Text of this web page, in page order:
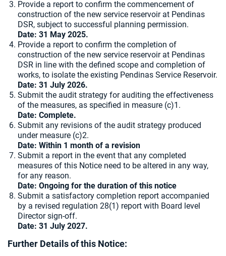
Provide a report to confirm the commencement of
construction of the new service reservoir at Pendinas
DSR, subject to successful planning permission.
Date: 31 May 2025.
Provide a report to confirm the completion of
construction of the new service reservoir at Pendinas
DSR in line with the defined scope and completion of
works, to isolate the existing Pendinas Service Reservoir.
Date: 31 July 2026.
Submit the audit strategy for auditing the effectiveness
of the measures, as specified in measure (c)1.
Date: Complete.
Submit any revisions of the audit strategy produced
under measure (c)2.
Date: Within 1 month of a revision
Submit a report in the event that any completed
measures of this Notice need to be altered in any way,
for any reason.
Date: Ongoing for the duration of this notice
Submit a satisfactory completion report accompanied
by a revised regulation 28(1) report with Board level
Director sign-off.
Date: 31 July 2027.
Further Details of this Notice: